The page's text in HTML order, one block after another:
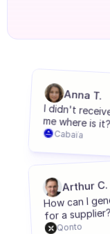
Anna T.
I didn't received my order, could you please tell me where is it?
Cabaïa
Arthur C.
How can I
for a supplier?
Qonto
AI